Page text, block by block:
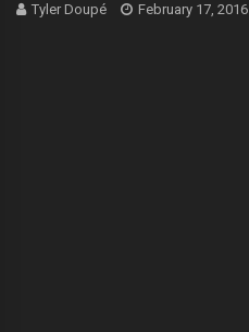
Tyler Doupé February 17, 2016